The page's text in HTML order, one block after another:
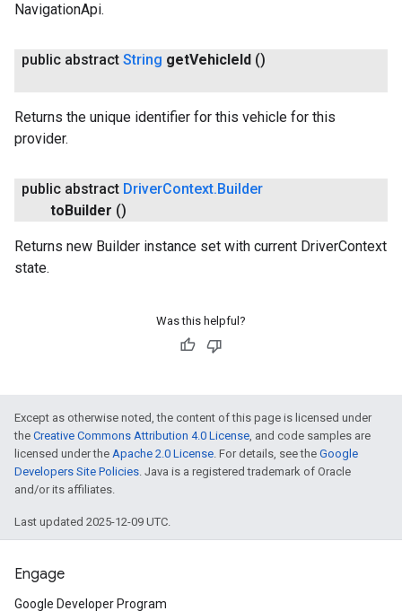
NavigationApi.
public abstract String getVehicleId ()
Returns the unique identifier for this vehicle for this
provider.
public abstract DriverContext.Builder
toBuilder ()
Returns new Builder instance set with current DriverContext
state.
Was this helpful?
Except as otherwise noted, the content of this page is licensed under
the Creative Commons Attribution 4.0 License, and code samples are
licensed under the Apache 2.0 License. For details, see the Google
Developers Site Policies. Java is a registered trademark of Oracle
and/or its affiliates.
Last updated 2025-12-09 UTC.
Engage
Google Developer Program